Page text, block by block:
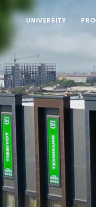
UNIVERSITY